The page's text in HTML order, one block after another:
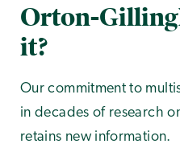
Orton-
it?
Our commitment to
in decades of research
retains new information.